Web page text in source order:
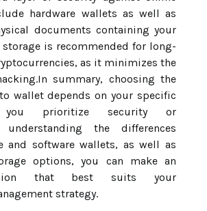
hardware wallets as well as
documents containing your
storage is recommended for long-
as it minimizes the
summary, choosing the
wallet depends on your specific
you prioritize security or
understanding the differences
and software wallets, as well as
options, you can make an
that best suits your
strategy.